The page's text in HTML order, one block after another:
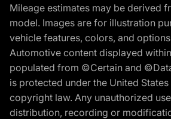
Mileage estimates may be derived
model. Images are for illustration
vehicle features, colors, and
Automotive content displayed
populated from ©Certain and
is protected under the United
copyright law. Any unauthorized
distribution, recording or